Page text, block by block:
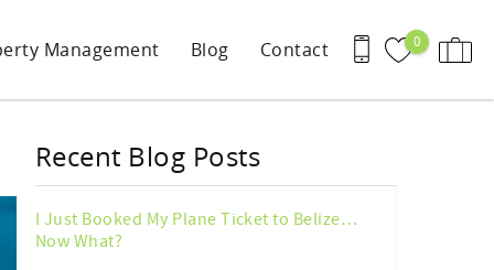
0
Management Blog Contact
Recent Blog Posts
I Just Booked My Plane Ticket to Belize…
Now What?